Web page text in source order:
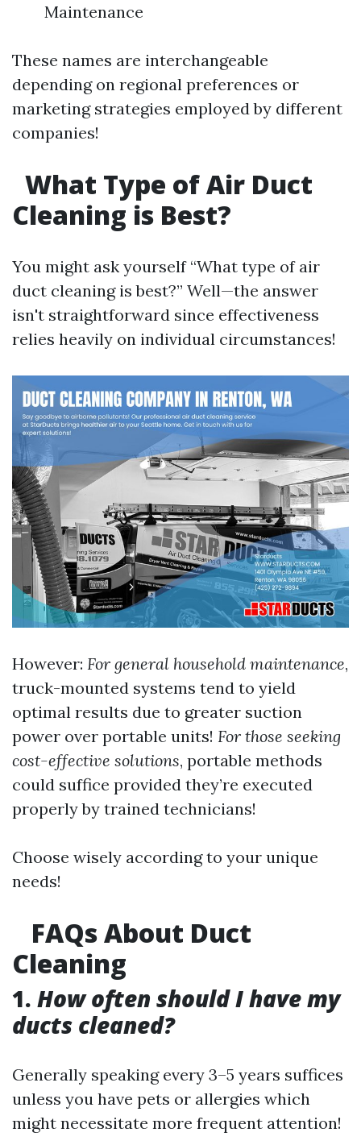
Maintenance
These names are interchangeable
depending on regional preferences or
marketing strategies employed by different
companies!
What Type of Air Duct
Cleaning is Best?
You might ask yourself “What type of air
duct cleaning is best?” Well—the answer
isn't straightforward since effectiveness
relies heavily on individual circumstances!
However: For general household maintenance,
truck-mounted systems tend to yield
optimal results due to greater suction
power over portable units! For those seeking
cost-effective solutions, portable methods
could suffice provided they’re executed
properly by trained technicians!
Choose wisely according to your unique
needs!
FAQs About Duct
Cleaning
1. How often should I have my
ducts cleaned?
Generally speaking every 3–5 years suffices
unless you have pets or allergies which
might necessitate more frequent attention!